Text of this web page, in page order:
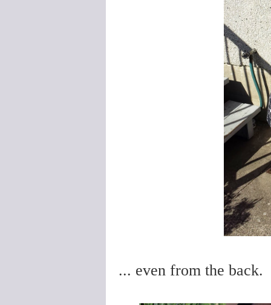
... even from the back.